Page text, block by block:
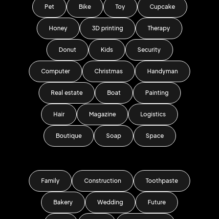
Pet Bike Toy Cupcake
Honey 3D printing Therapy
Donut Kids Security
Computer Christmas Handyman
Real estate Boat Painting
Hair Magazine Logistics
Boutique Soap Space
Family Construction Toothpaste
Bakery Wedding Future